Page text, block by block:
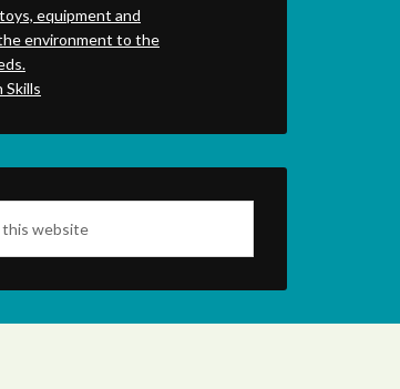
equipment and
environment to the
Skills